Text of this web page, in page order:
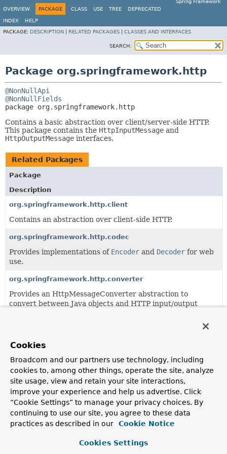
Spring Framework
OVERVIEW
PACKAGE CLASS USE TREE DEPRECATED
INDEX
HELP
PACKAGE: DESCRIPTION RELATED PACKAGES CLASSES AND INTERFACES
SEARCH:
Package org.springframework.http
@NonNullApi
@NonNullFields
package org.springframework.http
Contains a basic abstraction over client/server-side HTTP.
This package contains the HttpInputMessage and
HttpOutputMessage interfaces.
Related Packages
Package
Description
org.springframework.http.client
Contains an abstraction over client-side HTTP.
org.springframework.http.codec
Provides implementations of Encoder and Decoder for web
use.
org.springframework.http.converter
Provides an HttpMessageConverter abstraction to
convert between Java objects and HTTP input/output
Contains an abstraction over server-side HTTP.
org.springframework.http.support
This package provides internal HTTP support classes, to
be used by higher-level client and server classes.
All Classes and Interfaces Interfaces
Classes
Cookies
Broadcom and our partners use technology, including
cookies to, among other things, operate the site, analyze
site usage, view and retain your site interactions,
improve your experience and help us advertise. Click
“Cookie Settings” to manage your privacy choices. By
continuing to use our site, you agree to these data
practices as described in our
Cookie Notice
Cookies Settings